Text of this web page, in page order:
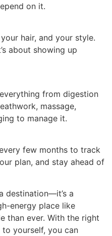
on it.
hair, and your style.
about showing up
from digestion
massage,
to manage it.
few months to track
plan, and stay ahead of
destination—it’s a
energy place like
than ever. With the right
yourself, you can